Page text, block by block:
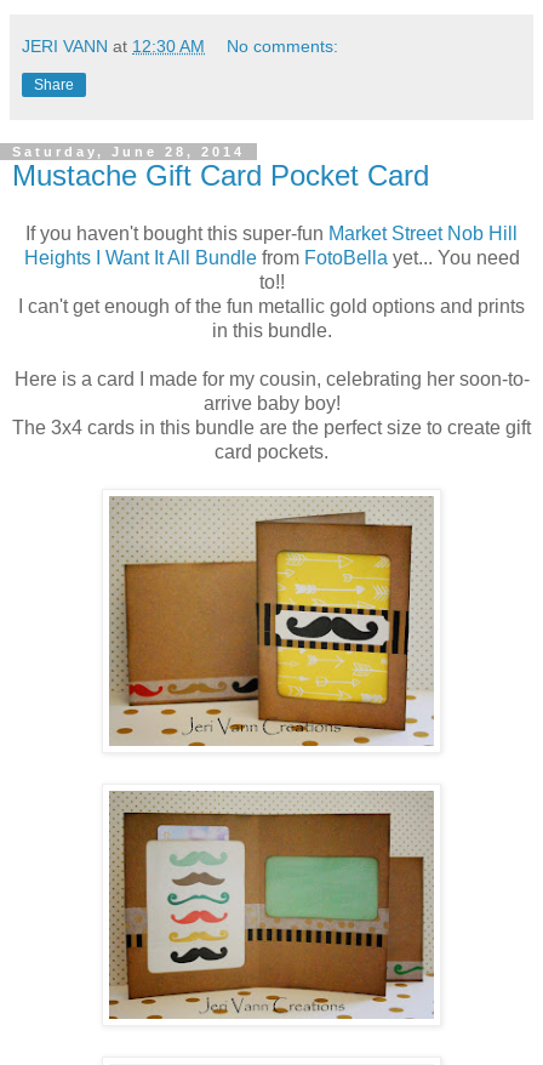
JERI VANN at 12:30 AM No comments:
Share
Saturday, June 28, 2014
Mustache Gift Card Pocket Card
If you haven't bought this super-fun Market Street Nob Hill
Heights I Want It All Bundlefrom FotoBella yet... You need
to!!
I can't get enough of the fun metallic gold options and prints
in this bundle.
Here is a card I made for my cousin, celebrating her soon-to-
arrive baby boy!
The 3x4 cards in this bundle are the perfect size to create gift
card pockets.